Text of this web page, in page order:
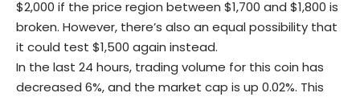
$2,000 if the price region between $1,700 and $1,800 is
broken. However, there’s also an equal possibility that
it could test $1,500 again instead.
In the last 24 hours, trading volume for this coin has
decreased 6%, and the market cap is up 0.02%. This